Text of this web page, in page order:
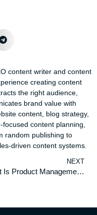
content writer and content
creating content
the right audience,
brand value with
content, blog strategy,
content planning,
random publishing to
driven content systems.
NEXT
What Is Product Management: Everything You Need to Know